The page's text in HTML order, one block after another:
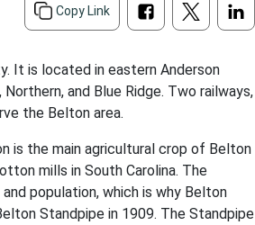
Copy Link
It is located in eastern Anderson
and Blue Ridge. Two railways,
the Belton area.
is the main agricultural crop of Belton
mills in South Carolina. The
population, which is why Belton
Standpipe in 1909. The Standpipe